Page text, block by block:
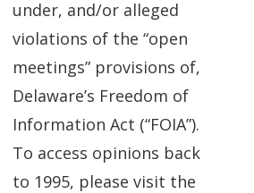
under, and/or alleged
violations of the “open
meetings” provisions of,
Delaware’s Freedom of
Information Act (“FOIA”).
To access opinions back
to 1995, please visit the